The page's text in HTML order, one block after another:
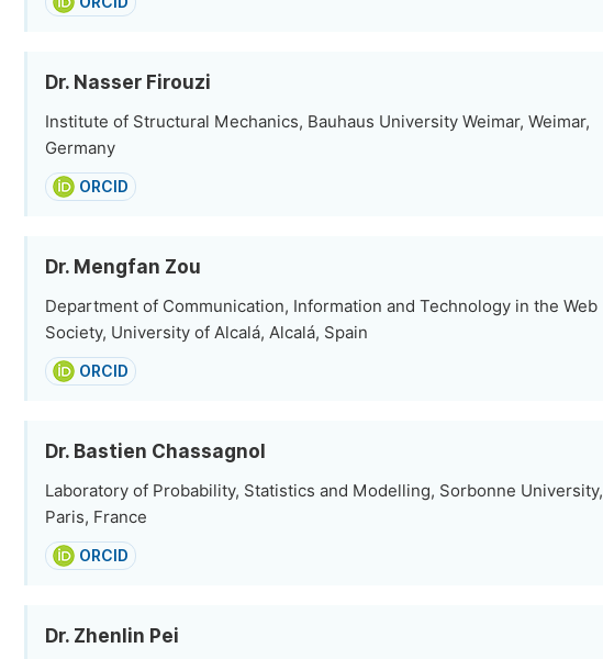
Dr. Nasser Firouzi
Institute of Structural Mechanics, Bauhaus University Weimar, Weimar,
Germany
ORCID
Dr. Mengfan Zou
Department of Communication, Information and Technology in the Web
Society, University of Alcalá, Alcalá, Spain
ORCID
Dr. Bastien Chassagnol
Laboratory of Probability, Statistics and Modelling, Sorbonne University,
Paris, France
ORCID
Dr. Zhenlin Pei